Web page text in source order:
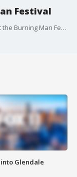
Festival
Officials say 70,000 people became trapped at the Burning Man Festival following a monsoonal storm.
Glendale